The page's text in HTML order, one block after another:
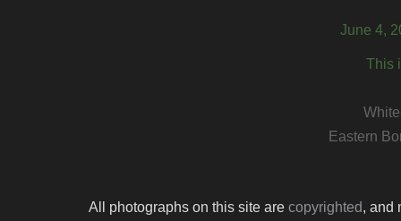
June 4,
This
Eastern
All photographs on this site are copyrighted, and